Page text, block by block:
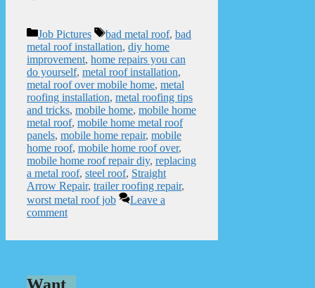
Categories
Job Pictures Tags
bad metal roof, bad
metal roof installation, diy home
improvement, home repairs you can
do yourself, metal roof installation,
metal roof over mobile home, metal
roofing installation, metal roofing tips
and tricks, mobile home, mobile home
metal roof, mobile home metal roof
panels, mobile home repair, mobile
home roof, mobile home roof over,
mobile home roof repair diy, replacing
a metal roof, steel roof, Straight
Arrow Repair, trailer roofing repair,
worst metal roof job
Leave a
comment
Want